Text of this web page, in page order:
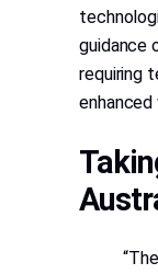
guidance
requiring
enhanced